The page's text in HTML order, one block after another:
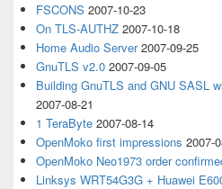
FSCONS 2007-10-23
On TLS-AUTHZ 2007-10-18
Home Audio Server 2007-09-25
GnuTLS v2.0 2007-09-05
Building GnuTLS and GNU SASL
2007-08-21
1 TeraByte 2007-08-14
OpenMoko first impressions 2007-
OpenMoko Neo1973 order
Linksys WRT54G3G + Huawei